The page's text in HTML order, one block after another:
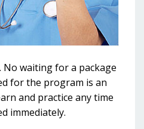
No waiting for a package
for the program is an
and practice any time
immediately.